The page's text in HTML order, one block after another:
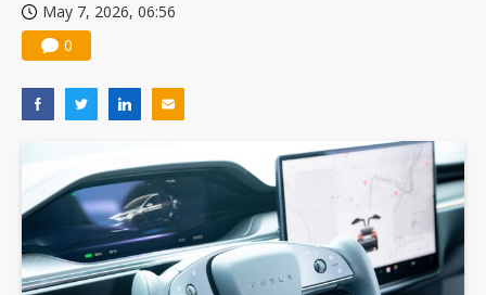
May 7, 2026, 06:56
0